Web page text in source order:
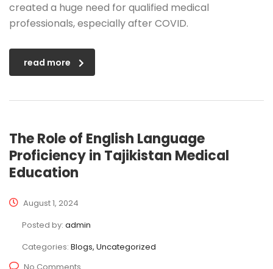
created a huge need for qualified medical
professionals, especially after COVID.
read more
The Role of English Language
Proficiency in Tajikistan Medical
Education
August 1, 2024
Posted by: admin
Categories: Blogs, Uncategorized